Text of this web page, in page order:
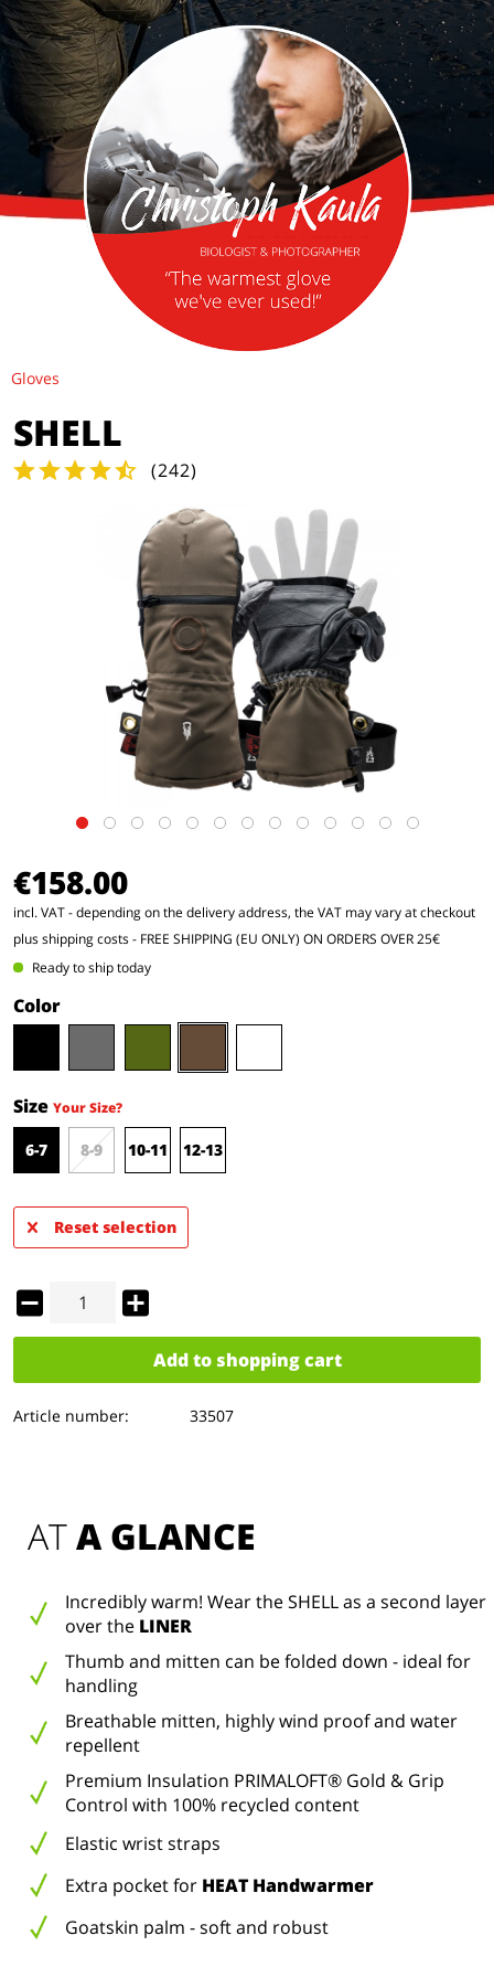
Gloves
SHELL
(242)
€158.00
incl. VAT - depending on the delivery address, the VAT may vary at checkout
plus shipping costs- FREE SHIPPING (EU ONLY) ON ORDERS OVER 25€
Ready to ship today
Color
Size Your Size?
6-7 8-9 10-11 12-13
Reset selection
Add to shopping cart
Article number: 33507
AT A GLANCE
Incredibly warm! Wear the SHELL as a second layer
over the LINER
Thumb and mitten can be folded down - ideal for
handling
Breathable mitten, highly wind proof and water
repellent
Premium Insulation PRIMALOFT® Gold & Grip
Control with 100% recycled content
Elastic wrist straps
Extra pocket for HEAT Handwarmer
Goatskin palm - soft and robust